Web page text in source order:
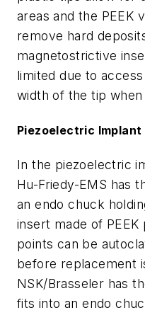
areas and the PEEK
remove hard
magnetostrictive
limited due to
width of the tip
Piezoelectric
In the piezoelectric
Hu-Friedy-EMS has
an endo chuck
insert made of
points can be
before replacement
NSK/Brasseler has
fits into an endo